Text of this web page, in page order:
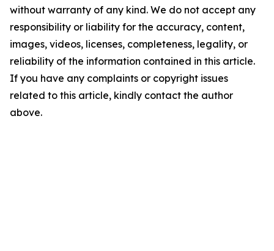
without warranty of any kind. We do not accept any
responsibility or liability for the accuracy, content,
images, videos, licenses, completeness, legality, or
reliability of the information contained in this article.
If you have any complaints or copyright issues
related to this article, kindly contact the author
above.